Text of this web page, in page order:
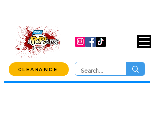
CLEARANCE